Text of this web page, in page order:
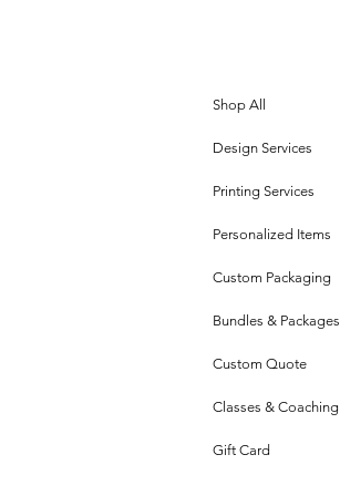
Shop All
Design Services
Printing Services
Personalized Items
Custom Packaging
Bundles & Packages
Custom Quote
Classes & Coaching
Gift Card